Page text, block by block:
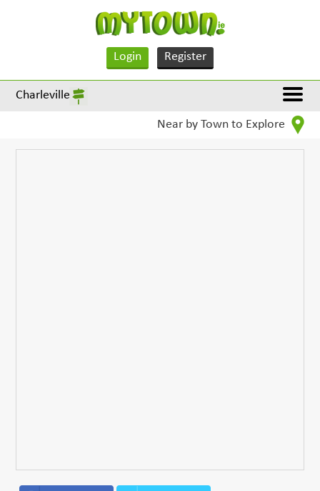
Login Register
Charleville
Near by Town to Explore